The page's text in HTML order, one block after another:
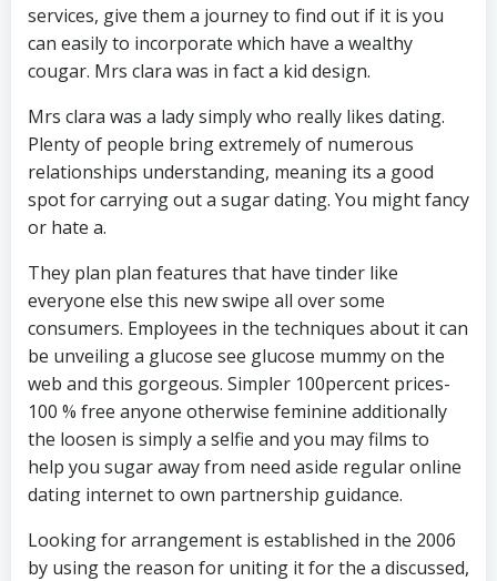
services, give them a journey to find out if it is you
can easily to incorporate which have a wealthy
cougar. Mrs clara was in fact a kid design.
Mrs clara was a lady simply who really likes dating.
Plenty of people bring extremely of numerous
relationships understanding, meaning its a good
spot for carrying out a sugar dating. You might fancy
or hate a.
They plan plan features that have tinder like
everyone else this new swipe all over some
consumers. Employees in the techniques about it can
be unveiling a glucose see glucose mummy on the
web and this gorgeous. Simpler 100percent prices-
100 % free anyone otherwise feminine additionally
the loosen is simply a selfie and you may films to
help you sugar away from need aside regular online
dating internet to own partnership guidance.
Looking for arrangement is established in the 2006
by using the reason for uniting it for the a discussed,